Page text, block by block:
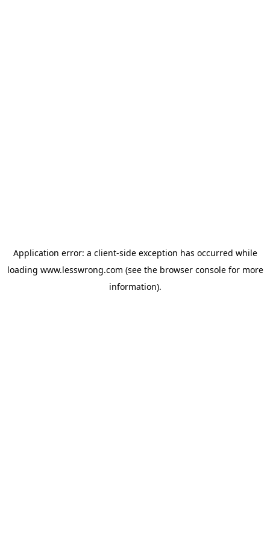
Application error: a client-side exception has occurred while
loading www.lesswrong.com (see the browser consolefor more
information).